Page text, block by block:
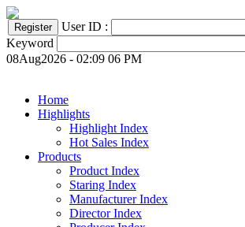
User ID :
Keyword
08Aug2026 - 02:09 06 PM
Home
Highlights
Highlight Index
Hot Sales Index
Products
Product Index
Staring Index
Manufacturer Index
Director Index